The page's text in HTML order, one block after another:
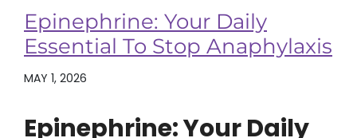
Epinephrine: Your Daily
Essential To Stop Anaphylaxis
MAY 1, 2026
Epinephrine: Your Daily